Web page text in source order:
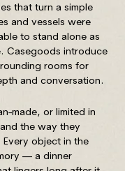
that turn a simple
and vessels were
to stand alone as
Casegoods introduce
rooms for
and conversation.
made, or limited in
the way they
Every object in the
— a dinner